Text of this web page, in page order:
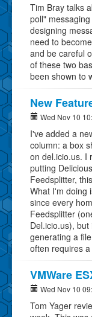
Tim Bray talks
poll"
designing
need to
and be careful
of these two
been shown to
New
Wed Nov 10
I've added a
column: a box
on del.icio.us. I
putting
Feedsplitter,
What I'm doing
since every
Feedsplitter
Del.icio.us),
generating a
often requires
VMWare
Wed Nov 10
Tom Yager